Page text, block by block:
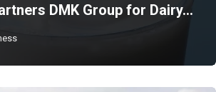
DMK Group for Dairy…